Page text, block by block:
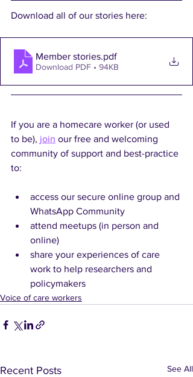
Download all of our stories here:
Member stories.pdf
Download PDF • 94KB
If you are a homecare worker (or used
to be), join our free and welcoming
community of support and best-practice
to:
access our secure online group and
WhatsApp Community
attend meetups (in person and
online)
share your experiences of care
work to help researchers and
policymakers
Voice of care workers
Recent Posts See All